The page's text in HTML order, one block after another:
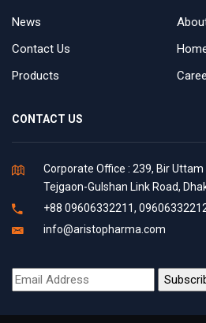
News
Contact Us
Products
CONTACT US
Corporate Office : 239, Bir
Tejgaon-Gulshan Link Road,
+88 09606332211,
info@aristopharma.com